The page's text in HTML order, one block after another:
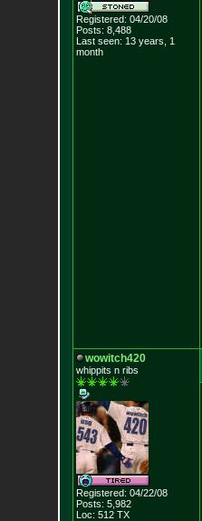
Registered: 04/20/08
Posts: 8,488
Last seen: 13 years, 1
month
wowitch420
whippits n ribs
Registered: 04/22/08
Posts: 5,982
Loc: 512 TX